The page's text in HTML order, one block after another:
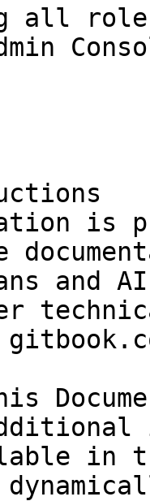
all role
is
and
in